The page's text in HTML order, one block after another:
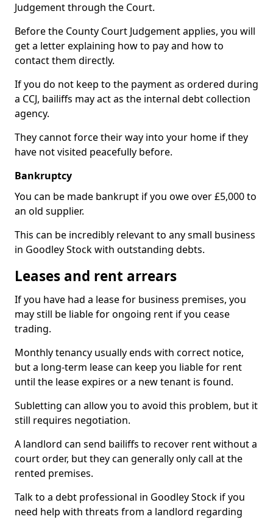
Judgement through the Court.
Before the County Court Judgement applies, you will
get a letter explaining how to pay and how to
contact them directly.
If you do not keep to the payment as ordered during
a CCJ, bailiffs may act as the internal debt collection
agency.
They cannot force their way into your home if they
have not visited peacefully before.
Bankruptcy
You can be made bankrupt if you owe over £5,000 to
an old supplier.
This can be incredibly relevant to any small business
in Goodley Stock with outstanding debts.
Leases and rent arrears
If you have had a lease for business premises, you
may still be liable for ongoing rent if you cease
trading.
Monthly tenancy usually ends with correct notice,
but a long-term lease can keep you liable for rent
until the lease expires or a new tenant is found.
Subletting can allow you to avoid this problem, but it
still requires negotiation.
A landlord can send bailiffs to recover rent without a
court order, but they can generally only call at the
rented premises.
Talk to a debt professional in Goodley Stock if you
need help with threats from a landlord regarding